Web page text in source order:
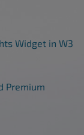
Widget in W3
Premium